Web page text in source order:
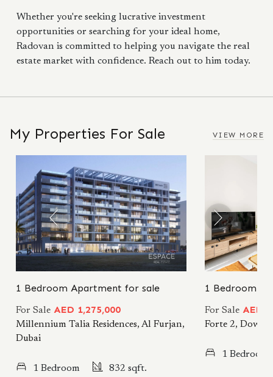
Whether you're seeking lucrative investment
opportunities or searching for your ideal home,
Radovan is committed to helping you navigate the real
estate market with confidence. Reach out to him today.
My Properties For Sale VIEW MORE
1 Bedroom Apartment for sale
For Sale AED 1,275,000
Millennium Talia Residences, Al Furjan,
Dubai
1 Bedroom 832 sqft.
1 Bedroom
For Sale AED
Forte 2,
1 Bedroom